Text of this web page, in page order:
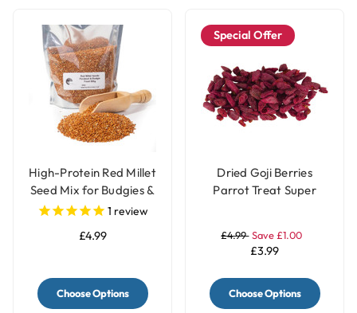
High-Protein Red Millet
Seed Mix for Budgies &
Parakeets
1 review
£4.99
Choose Options
Special Offer
Dried Goji Berries
Parrot Treat Super
£4.99 Save £1.00
£3.99
Choose Options